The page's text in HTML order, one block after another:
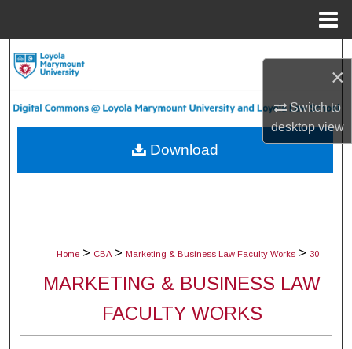
×
Switch to
desktopview
About
Home > CBA > Marketing & Business Law Faculty Works > 30
MARKETING & BUSINESS LAW
FACULTY WORKS
Download